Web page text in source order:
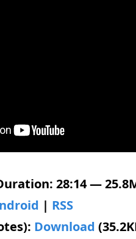
28:14 —
| RSS
Download